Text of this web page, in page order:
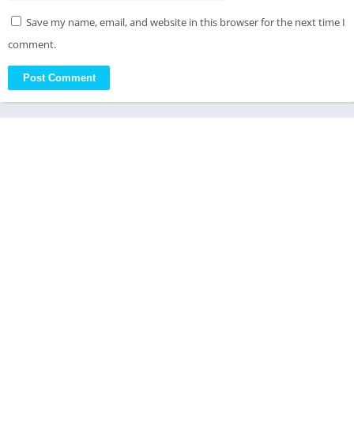
Save my name, email, and website in this browser for the next time I
comment.